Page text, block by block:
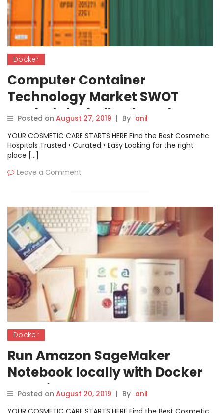
Docker
Computer Container
Technology Market SWOT
Analysis including key players
Docker, Apache Mesos,
Kubernetes
Posted on August 27, 2019 | By anil
YOUR COSMETIC CARE STARTS HERE Find the Best Cosmetic
Hospitals Trusted • Curated • Easy Looking for the right
place […]
Leave a Comment
Docker
Run Amazon SageMaker
Notebook locally with Docker
container
Posted on August 20, 2019 | By anil
YOUR COSMETIC CARE STARTS HERE Find the Best Cosmetic